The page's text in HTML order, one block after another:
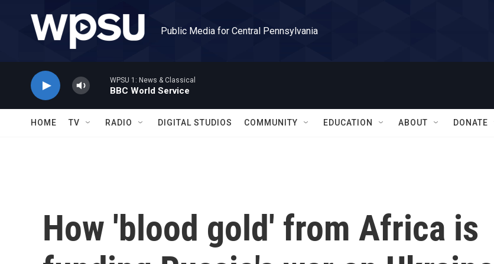
Public Media for Central Pennsylvania
WPSU 1: News & Classical
BBC World Service
HOME TV RADIO DIGITAL STUDIOS COMMUNITY EDUCATION ABOUT DONATE
How 'blood gold' from Africa is